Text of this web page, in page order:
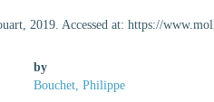
2019. Accessed at: https://
by
Bouchet, Philippe